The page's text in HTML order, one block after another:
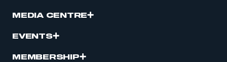
MEDIA CENTRE
EVENTS
MEMBERSHIP